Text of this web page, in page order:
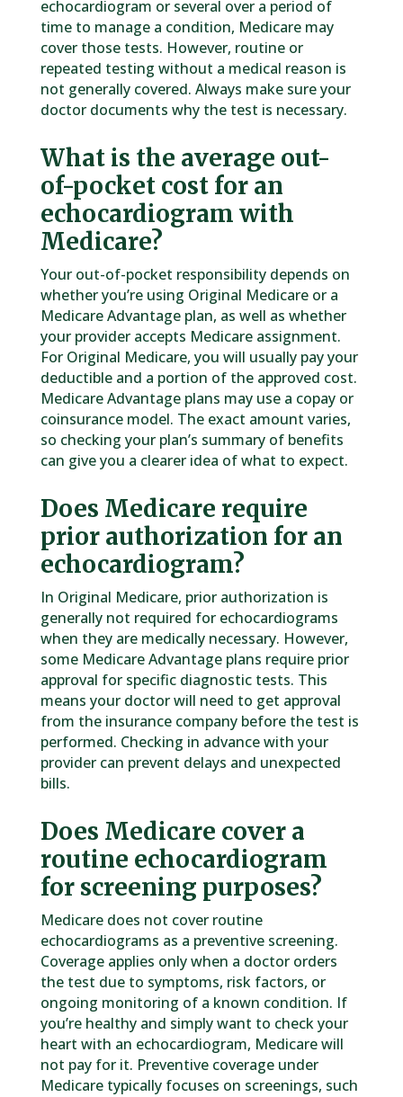
echocardiogram or several over a period of
time to manage a condition, Medicare may
cover those tests. However, routine or
repeated testing without a medical reason is
not generally covered. Always make sure your
doctor documents why the test is necessary.
What is the average out-
of-pocket cost for an
echocardiogram with
Medicare?
Your out-of-pocket responsibility depends on
whether you’re using Original Medicare or a
Medicare Advantage plan, as well as whether
your provider accepts Medicare assignment.
For Original Medicare, you will usually pay your
deductible and a portion of the approved cost.
Medicare Advantage plans may use a copay or
coinsurance model. The exact amount varies,
so checking your plan’s summary of benefits
can give you a clearer idea of what to expect.
Does Medicare require
prior authorization for an
echocardiogram?
In Original Medicare, prior authorization is
generally not required for echocardiograms
when they are medically necessary. However,
some Medicare Advantage plans require prior
approval for specific diagnostic tests. This
means your doctor will need to get approval
from the insurance company before the test is
performed. Checking in advance with your
provider can prevent delays and unexpected
bills.
Does Medicare cover a
routine echocardiogram
for screening purposes?
Medicare does not cover routine
echocardiograms as a preventive screening.
Coverage applies only when a doctor orders
the test due to symptoms, risk factors, or
ongoing monitoring of a known condition. If
you’re healthy and simply want to check your
heart with an echocardiogram, Medicare will
not pay for it. Preventive coverage under
Medicare typically focuses on screenings, such